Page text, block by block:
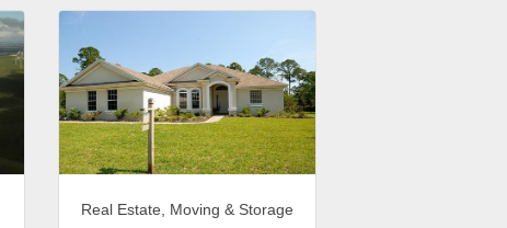
Real Estate, Moving & Storage